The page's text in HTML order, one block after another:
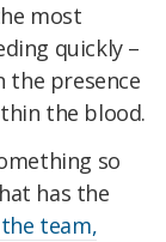
most
quickly –
the presence
the blood.
so
has the
team,